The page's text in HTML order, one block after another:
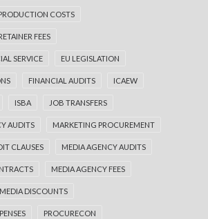
COSTS
FEES
SERVICE EU LEGISLATION
FINANCIAL AUDITS ICAEW
ISBA JOB TRANSFERS
AUDITS MARKETING PROCUREMENT
CLAUSES MEDIA AGENCY AUDITS
MEDIA AGENCY FEES
MEDIA DISCOUNTS
PROCURECON